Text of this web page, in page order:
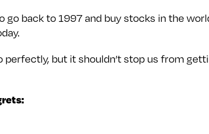
back to 1997 and buy stocks in the
but it shouldn’t stop us from